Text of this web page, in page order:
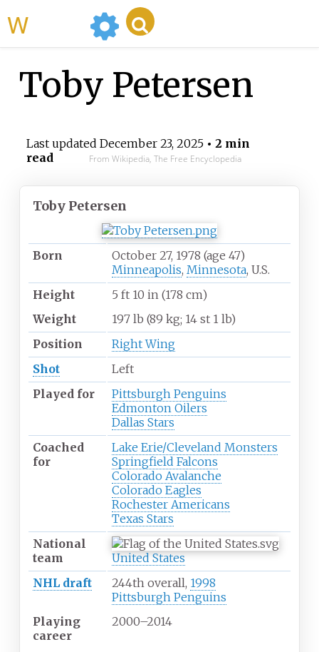
Toby Petersen
Last updated December 23, 2025• 2 min
read
From Wikipedia, The Free Encyclopedia
Toby Petersen
Born October 27, 1978 (age 47)
Minneapolis, Minnesota, U.S.
Height
5 ft 10 in (178 cm)
Weight
197 lb (89 kg; 14 st 1 lb)
Position
Right Wing
Shot
Left
Played for
Pittsburgh Penguins
Edmonton Oilers
Dallas Stars
Coached
for
Lake Erie/Cleveland Monsters
Springfield Falcons
Colorado Avalanche
Colorado Eagles
Rochester Americans
Texas Stars
National
team
United States
NHL draft
244th overall, 1998
Pittsburgh Penguins
Playing
career
2000–2014